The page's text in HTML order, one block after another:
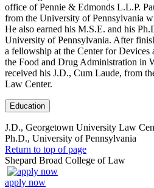
office of Pennie & Edmonds L.L.P.
from the University of Pennsylvania
He also earned his M.S.E. and his
University of Pennsylvania. After
a fellowship at the Center for Devices
the Food and Drug Administration in
received his J.D., Cum Laude, from
Law Center.
Education
J.D., Georgetown University Law
Ph.D., University of Pennsylvania
Return to top of page
Shepard Broad College of Law
apply now